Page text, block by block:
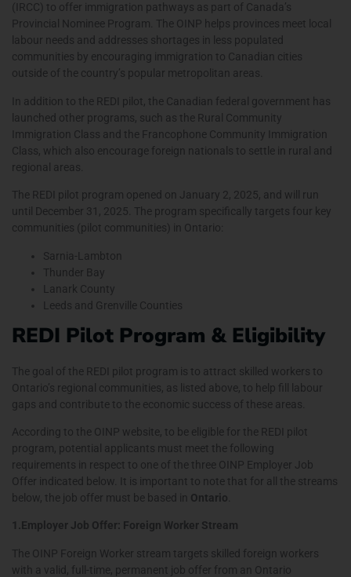
(IRCC) to offer immigration pathways as part of Canada’s
Provincial Nominee Program. The OINP helps provinces meet local
labour needs and addresses shortages in less populated
communities by encouraging immigration to Canadian cities
outside of the country’s popular metropolitan areas.
In addition to the REDI pilot, the Canadian federal government has
launched other programs, such as the Rural Community
Immigration Class and the Francophone Community Immigration
Class, which also encourage foreign nationals to settle in rural and
regional areas.
The REDI pilot program opened on January 2, 2025, and will run
until December 31, 2025. The program specifically targets four key
communities (pilot communities) in Ontario:
Sarnia-Lambton
Thunder Bay
Lanark County
Leeds and Grenville Counties
REDI Pilot Program & Eligibility
The goal of the REDI pilot program is to attract skilled workers to
Ontario’s regional communities, as listed above, to help fill labour
gaps and contribute to the economic success of these areas.
According to the OINP website, to be eligible for the REDI pilot
program, potential applicants must meet the following
requirements in respect to one of the three OINP Employer Job
Offer indicated below. It is important to note that for all the streams
below, the job offer must be based in Ontario
1.Employer Job Offer: Foreign Worker Stream
The OINP Foreign Worker stream targets skilled foreign workers
with a valid, full-time, permanent job offer from an Ontario